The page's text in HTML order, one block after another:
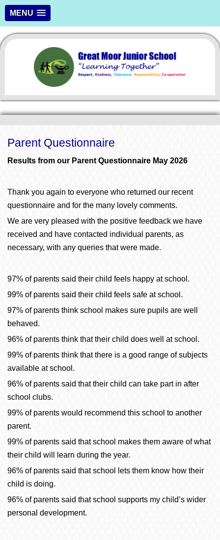
MENU
Parent Questionnaire
Results from our Parent Questionnaire May 2026
Thank you again to everyone who returned our recent
questionnaire and for the many lovely comments.
We are very pleased with the positive feedback we have
received and have contacted individual parents, as
necessary, with any queries that were made.
97% of parents said their child feels happy at school.
99% of parents said their child feels safe at school.
97% of parents think school makes sure pupils are well
behaved.
96% of parents think that their child does well at school.
99% of parents think that there is a good range of subjects
available at school.
96% of parents said that their child can take part in after
school clubs.
99% of parents would recommend this school to another
parent.
99% of parents said that school makes them aware of what
their child will learn during the year.
96% of parents said that school lets them know how their
child is doing.
96% of parents said that school supports my child’s wider
personal development.